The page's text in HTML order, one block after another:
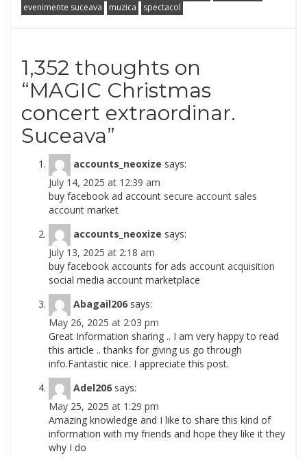
evenimente suceava
muzica spectacol
1,352 thoughts on
“MAGIC Christmas
concert extraordinar.
Suceava”
accounts_neoxize says:
July 14, 2025 at 12:39 am
buy facebook ad account secure account sales
account market
accounts_neoxize says:
July 13, 2025 at 2:18 am
buy facebook accounts for ads account acquisition
social media account marketplace
Abagail206 says:
May 26, 2025 at 2:03 pm
Great Information sharing .. I am very happy to read
this article .. thanks for giving us go through
info.Fantastic nice. I appreciate this post.
Adel206 says:
May 25, 2025 at 1:29 pm
Amazing knowledge and I like to share this kind of
information with my friends and hope they like it they
why I do